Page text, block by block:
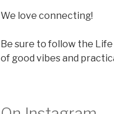
We love connecting!
Be sure to follow the
of good vibes and